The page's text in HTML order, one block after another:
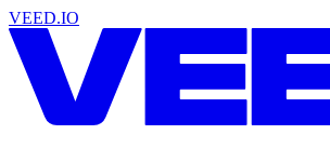
VEED.IO